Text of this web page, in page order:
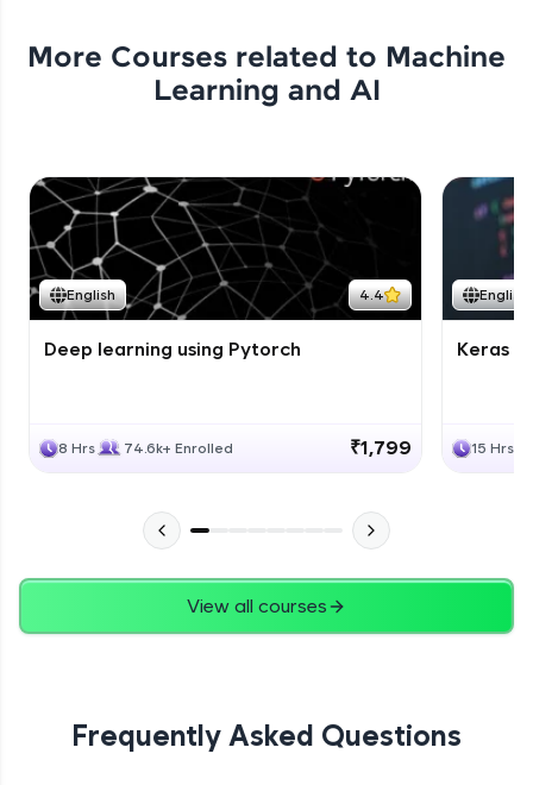
More Courses related to Machine
Learning and AI
English 4.4
Deep learning using Pytorch
8 Hrs 74.6k+ Enrolled ₹1,799
English
Keras
15 Hrs
View all courses
Frequently Asked Questions